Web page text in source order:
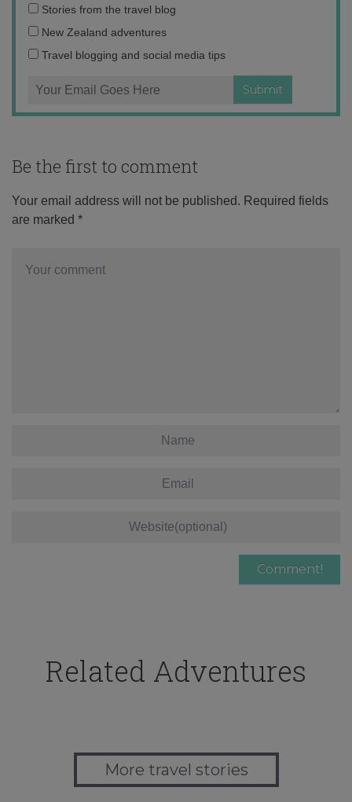
Email
address:
Stories from the travel blog
New Zealand adventures
Travel blogging and social media tips
Be the first to comment
Your email address will not be published. Required fields
are marked *
Related Adventures
More travel stories